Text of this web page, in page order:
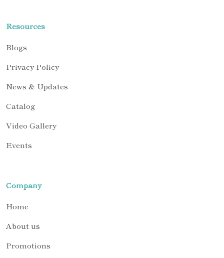
Resources
Blogs
Privacy Policy
News & Updates
Catalog
Video Gallery
Events
Company
Home
About us
Promotions